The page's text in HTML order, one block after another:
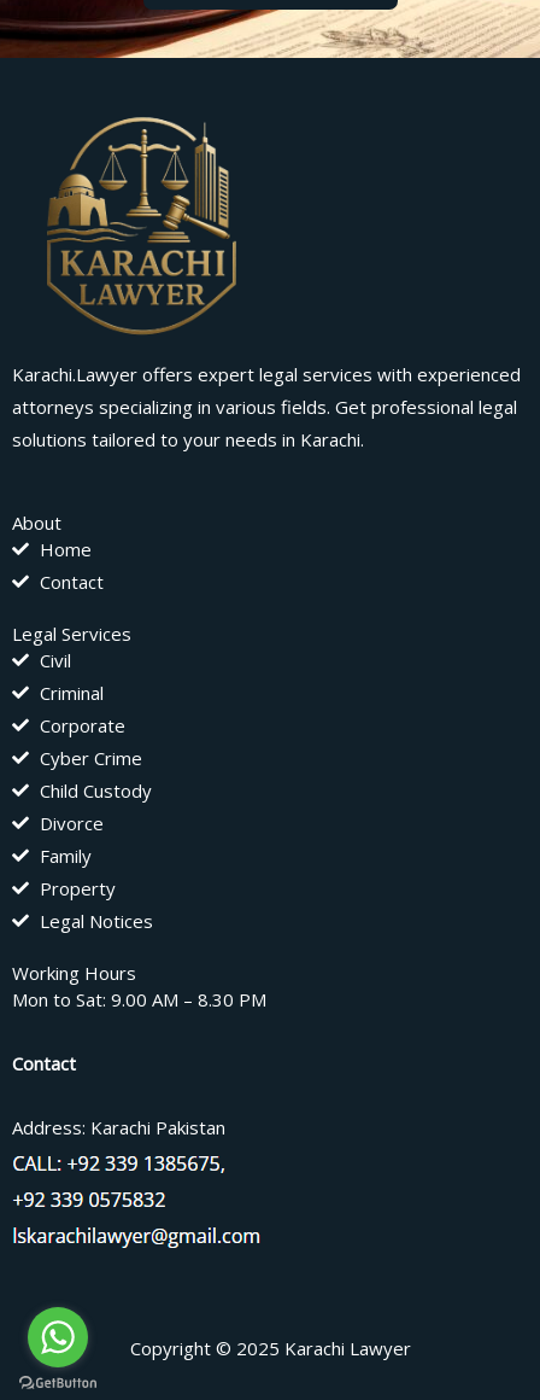
Karachi.Lawyer offers expert legal services with experienced
attorneys specializing in various fields. Get professional legal
solutions tailored to your needs in Karachi.
About
Home
Contact
Legal Services
Civil
Criminal
Corporate
Cyber Crime
Child Custody
Divorce
Family
Property
Legal Notices
Working Hours
Mon to Sat: 9.00 AM – 8.30 PM
Contact
Address: Karachi Pakistan
Copyright © 2025 Karachi Lawyer